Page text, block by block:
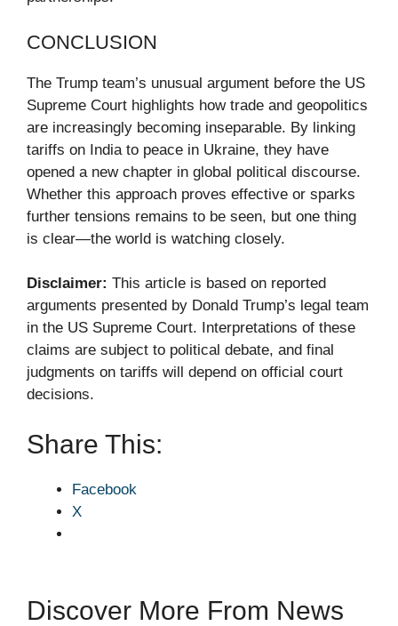
CONCLUSION
The Trump team’s unusual argument before the US
Supreme Court highlights how trade and geopolitics
are increasingly becoming inseparable. By linking
tariffs on India to peace in Ukraine, they have
opened a new chapter in global political discourse.
Whether this approach proves effective or sparks
further tensions remains to be seen, but one thing
is clear—the world is watching closely.
Disclaimer: This article is based on reported
arguments presented by Donald Trump’s legal team
in the US Supreme Court. Interpretations of these
claims are subject to political debate, and final
judgments on tariffs will depend on official court
decisions.
Share This:
Facebook
X
Discover More From News